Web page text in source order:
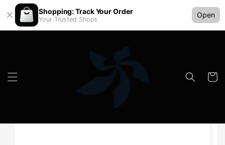
Shopping: Track Your Order
Your Trusted Shops
Open